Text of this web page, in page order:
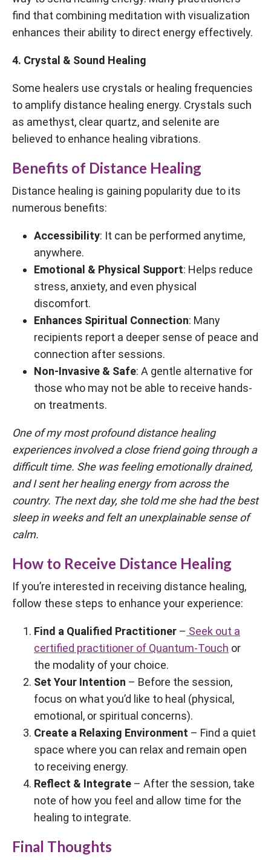
find that combining meditation with visualization
enhances their ability to direct energy effectively.
4. Crystal & Sound Healing
Some healers use crystals or healing frequencies
to amplify distance healing energy. Crystals such
as amethyst, clear quartz, and selenite are
believed to enhance healing vibrations.
Benefits of Distance Healing
Distance healing is gaining popularity due to its
numerous benefits:
Accessibility: It can be performed anytime,
anywhere.
Emotional & Physical Support: Helps reduce
stress, anxiety, and even physical
discomfort.
Enhances Spiritual Connection: Many
recipients report a deeper sense of peace and
connection after sessions.
Non-Invasive & Safe: A gentle alternative for
those who may not be able to receive hands-
on treatments.
One of my most profound distance healing
experiences involved a close friend going through a
difficult time. She was feeling emotionally drained,
and I sent her healing energy from across the
country. The next day, she told me she had the best
sleep in weeks and felt an unexplainable sense of
calm.
How to Receive Distance Healing
If you’re interested in receiving distance healing,
follow these steps to enhance your experience:
Find a Qualified Practitioner – Seek out a
certified practitioner of Quantum-Touch or
the modality of your choice.
Set Your Intention – Before the session,
focus on what you’d like to heal (physical,
emotional, or spiritual concerns).
Create a Relaxing Environment – Find a quiet
space where you can relax and remain open
to receiving energy.
Reflect & Integrate – After the session, take
note of how you feel and allow time for the
healing to integrate.
Final Thoughts